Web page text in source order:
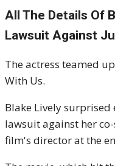
All The Details Of
Lawsuit Against
The actress teamed
With Us.
Blake Lively surprised
lawsuit against her
film's director at the